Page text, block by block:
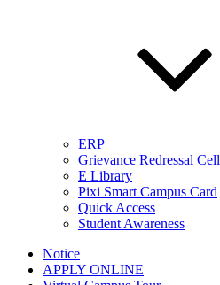
ERP
Grievance Redressal Cell
E Library
Pixi Smart Campus Card
Quick Access
Student Awareness
Notice
APPLY ONLINE